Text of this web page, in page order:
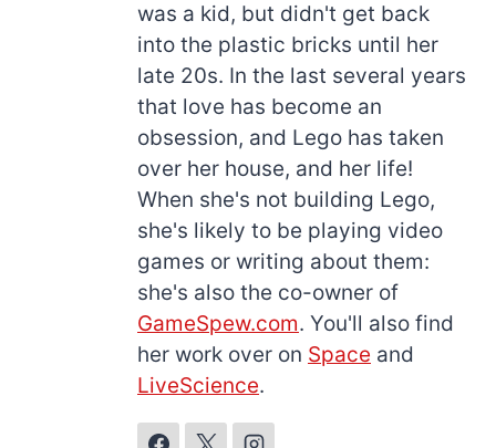
was a kid, but didn't get back
into the plastic bricks until her
late 20s. In the last several years
that love has become an
obsession, and Lego has taken
over her house, and her life!
When she's not building Lego,
she's likely to be playing video
games or writing about them:
she's also the co-owner of
GameSpew.com. You'll also find
her work over on Space and
LiveScience.